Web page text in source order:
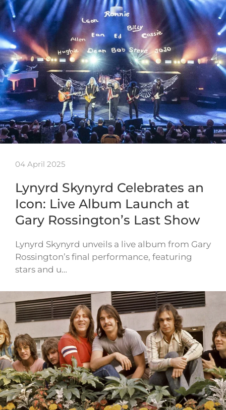
04 April 2025
Lynyrd Skynyrd Celebrates an
Icon: Live Album Launch at
Gary Rossington’s Last Show
Lynyrd Skynyrd unveils a live album from Gary
Rossington’s final performance, featuring
stars and u…